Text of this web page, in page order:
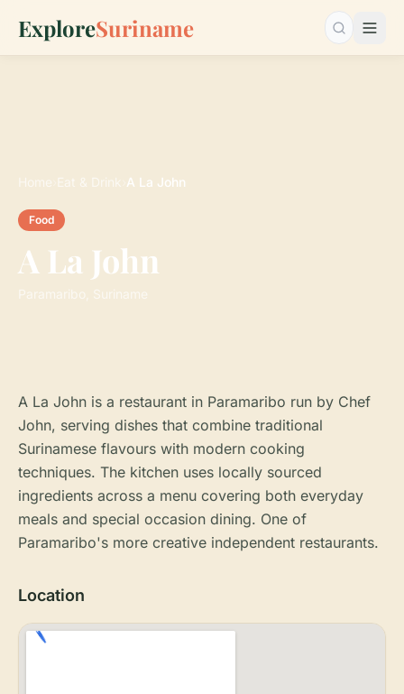
ExploreSuriname Search…
Home Eat & Drink A La John
Food
A La John
Paramaribo, Suriname
A La John is a restaurant in Paramaribo run by Chef
John, serving dishes that combine traditional
Surinamese flavours with modern cooking
techniques. The kitchen uses locally sourced
ingredients across a menu covering both everyday
meals and special occasion dining. One of
Paramaribo's more creative independent restaurants.
Location